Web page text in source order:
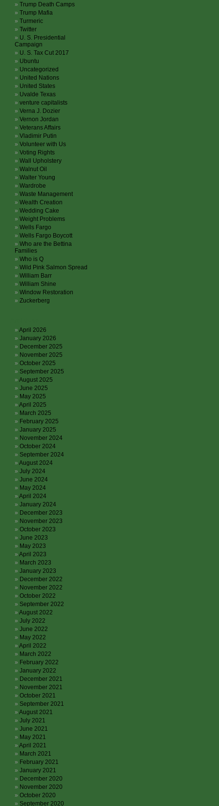
Trump Death Camps
Trump Mafia
Turmeric
Twitter
U. S. Presidential
Campaign
U. S. Tax Cut 2017
Ubuntu
Uncategorized
United Nations
United States
Uvalde Texas
venture capitalists
Verna J. Dozier
Vernon Jordan
Veterans Affairs
Vladimir Putin
Volunteer with Us
Voting Rights
Wall Upholstery
Walnut Oil
Walter Young
Wardrobe
Waste Management
Wealth Creation
Wedding Cake
Weight Problems
Wells Fargo
Wells Fargo Boycott
Who are the Bettina
Families
Who is Q
Wild Pink Salmon Spread
William Barr
William Shine
Window Restoration
Zuckerberg
April 2026
January 2026
December 2025
November 2025
October 2025
September 2025
August 2025
June 2025
May 2025
April 2025
March 2025
February 2025
January 2025
November 2024
October 2024
September 2024
August 2024
July 2024
June 2024
May 2024
April 2024
January 2024
December 2023
November 2023
October 2023
June 2023
May 2023
April 2023
March 2023
January 2023
December 2022
November 2022
October 2022
September 2022
August 2022
July 2022
June 2022
May 2022
April 2022
March 2022
February 2022
January 2022
December 2021
November 2021
October 2021
September 2021
August 2021
July 2021
June 2021
May 2021
April 2021
March 2021
February 2021
January 2021
December 2020
November 2020
October 2020
September 2020